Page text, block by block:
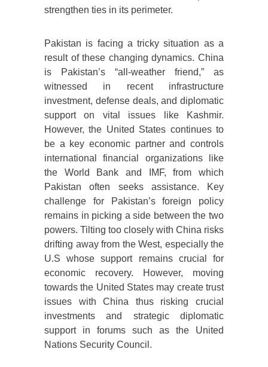
strengthen ties in its perimeter.
Pakistan is facing a tricky situation as a
result of these changing dynamics. China
is Pakistan’s “all-weather friend,” as
witnessed in recent infrastructure
investment, defense deals, and diplomatic
support on vital issues like Kashmir.
However, the United States continues to
be a key economic partner and controls
international financial organizations like
the World Bank and IMF, from which
Pakistan often seeks assistance. Key
challenge for Pakistan’s foreign policy
remains in picking a side between the two
powers. Tilting too closely with China risks
drifting away from the West, especially the
U.S whose support remains crucial for
economic recovery. However, moving
towards the United States may create trust
issues with China thus risking crucial
investments and strategic diplomatic
support in forums such as the United
Nations Security Council.